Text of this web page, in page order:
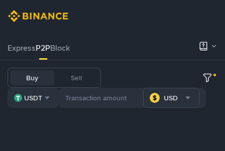
ExpressP2PBlock
Buy Sell
USDT USD